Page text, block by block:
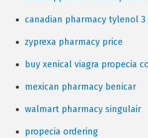
canadian pharmacy tylenol 3
zyprexa pharmacy price
buy xenical viagra propecia
mexican pharmacy benicar
walmart pharmacy singulair
propecia ordering